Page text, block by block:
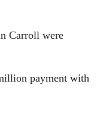
Carroll were
payment with